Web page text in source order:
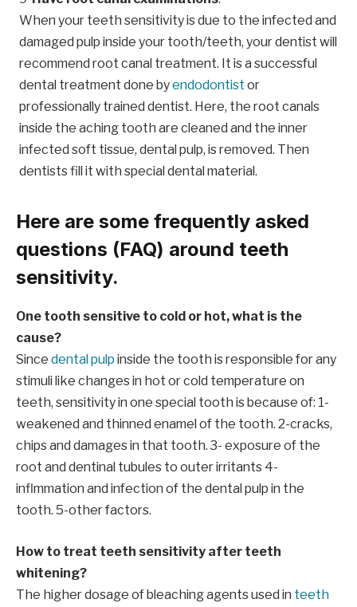
When your teeth sensitivity is due to the infected and
damaged pulp inside your tooth/teeth, your dentist will
recommend root canal treatment. It is a successful
dental treatment done byendodontist or
professionally trained dentist. Here, the root canals
inside the aching tooth are cleaned and the inner
infected soft tissue, dental pulp, is removed. Then
dentists fill it with special dental material.
Here are some frequently asked
questions (FAQ) around teeth
sensitivity.
One tooth sensitive to cold or hot, what is the
cause?
Since dental pulp inside the tooth is responsible for any
stimuli like changes in hot or cold temperature on
teeth, sensitivity in one special tooth is because of: 1-
weakened and thinned enamel of the tooth. 2-cracks,
chips and damages in that tooth. 3- exposure of the
root and dentinal tubules to outer irritants 4-
inflmmation and infection of the dental pulp in the
tooth. 5-other factors.
How to treat teeth sensitivity after teeth
whitening?
The higher dosage of bleaching agents used in teeth